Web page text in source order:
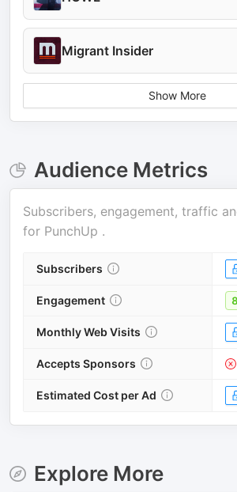
Migrant Insider
Show More
Audience Metrics
Subscribers, engagement, traffic
for PunchUp .
Subscribers
Engagement
Monthly Web Visits
Accepts Sponsors
Estimated Cost per Ad
Explore More